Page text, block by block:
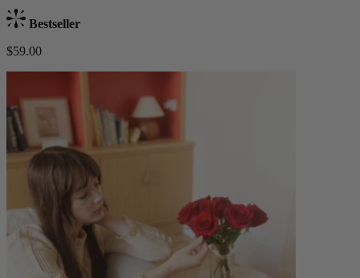
Bestseller
$59.00